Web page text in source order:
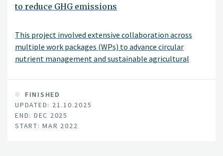
to reduce GHG emissions
This project involved extensive collaboration across
multiple work packages (WPs) to advance circular
nutrient management and sustainable agricultural
FINISHED
UPDATED: 21.10.2025
END: DEC 2025
START: MAR 2022